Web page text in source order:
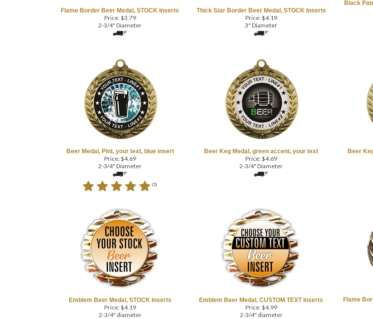
Price:$3.79
2-3/4" Diameter
Price:$4.19
3" Diameter
Price:$4.69
2-3/4" Diameter
Price:$4.69
2-3/4" Diameter
Price:$4.19
2-3/4" diameter
Price:$4.99
2-3/4" diameter